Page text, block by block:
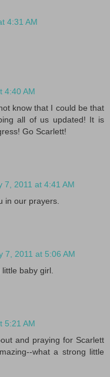
4:31 AM
4:40 AM
know that I could be that
all of us updated! It is
Go Scarlett!
7, 2011 at 4:41 AM
in our prayers.
7, 2011 at 5:06 AM
baby girl.
5:21 AM
and praying for Scarlett
what a strong little